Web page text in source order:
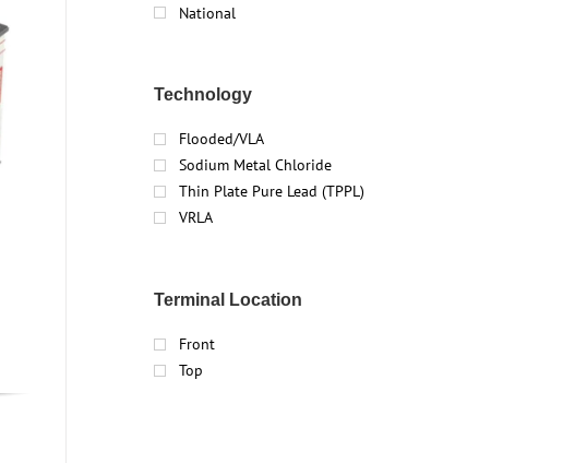
National
Technology
Flooded/VLA
Sodium Metal Chloride
Thin Plate Pure Lead (TPPL)
VRLA
Terminal Location
Front
Top